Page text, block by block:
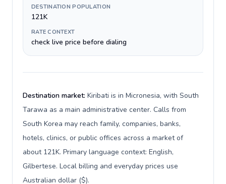
DESTINATION POPULATION
121K
RATE CONTEXT
check live price before dialing
Destination market: Kiribati is in Micronesia, with South
Tarawa as a main administrative center. Calls from
South Korea may reach family, companies, banks,
hotels, clinics, or public offices across a market of
about 121K. Primary language context: English,
Gilbertese. Local billing and everyday prices use
Australian dollar ($).